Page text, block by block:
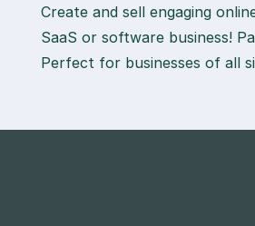
Create and sell engaging
SaaS or software business!
Perfect for businesses of all